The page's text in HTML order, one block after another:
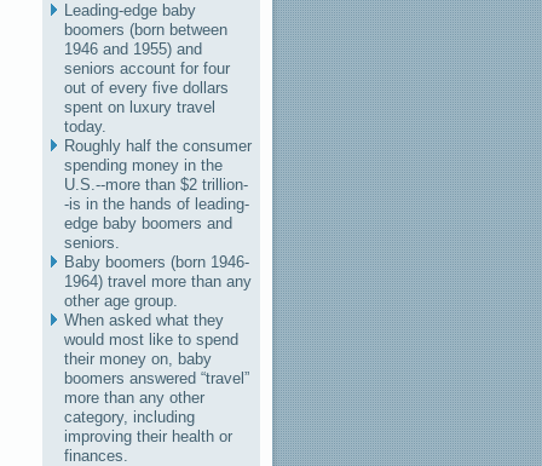
Leading-edge baby
boomers (born between
1946 and 1955) and
seniors account for four
out of every five dollars
spent on luxury travel
today.
Roughly half the consumer
spending money in the
U.S.--more than $2 trillion-
-is in the hands of leading-
edge baby boomers and
seniors.
Baby boomers (born 1946-
1964) travel more than any
other age group.
When asked what they
would most like to spend
their money on, baby
boomers answered “travel”
more than any other
category, including
improving their health or
finances.